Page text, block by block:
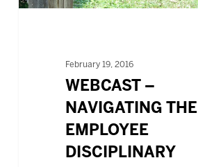
February 19, 2016
WEBCAST –
NAVIGATING THE
EMPLOYEE
DISCIPLINARY